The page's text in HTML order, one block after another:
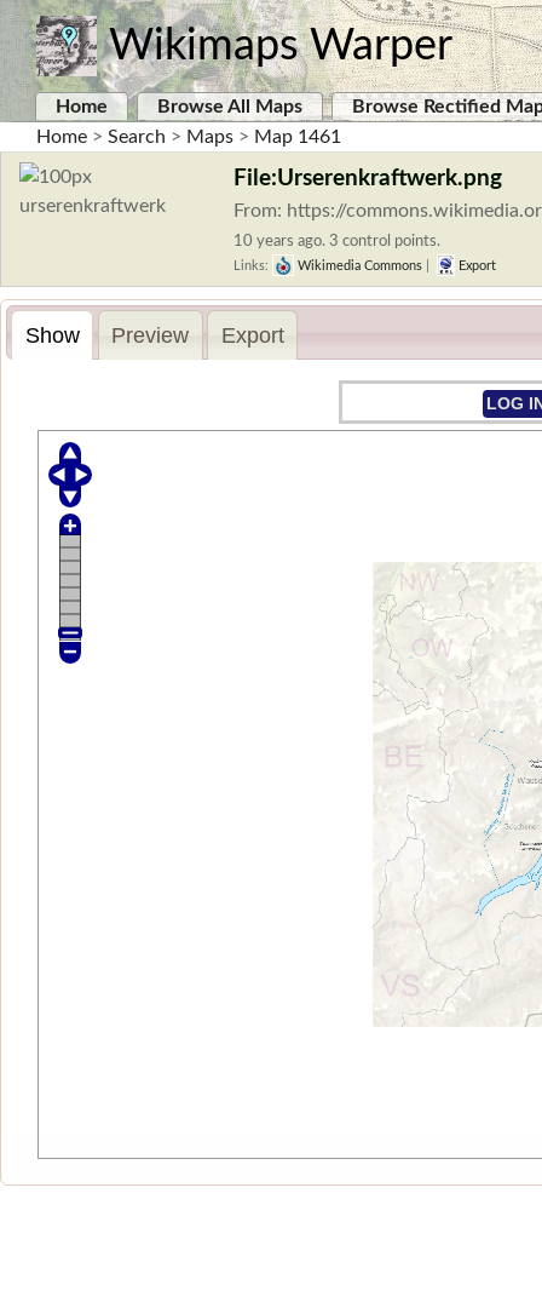
Wikimaps Warper
Home Browse All Maps
Browse Rectified
Home > Search > Maps > Map 1461
File:Urserenkraftwerk.png
From: https://
10 years ago. 3 control points.
Links: Wikimedia Commons Export
Show Preview Export
LOG